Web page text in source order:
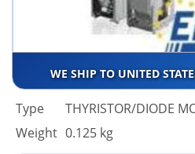
WE SHIP TO UNITED
Type
THYRISTOR/DIODE
Weight 0.125 kg